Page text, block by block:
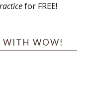
for FREE!
WITH WOW!